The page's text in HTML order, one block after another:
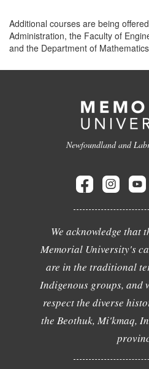
Additional courses are being
Administration, the Faculty of
and the Department of
Newfoundland and
We acknowledge that
Memorial University's
are in the traditional
Indigenous groups, and
respect the diverse
the Beothuk, Mi'kmaq,